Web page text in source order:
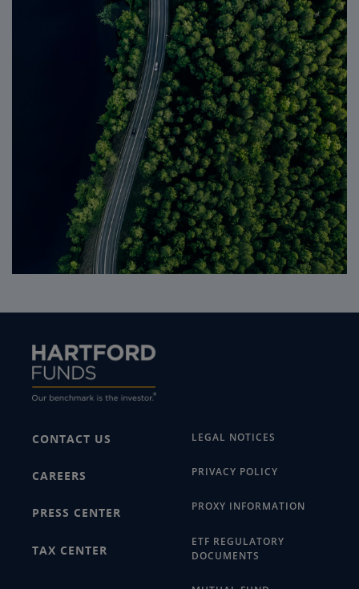
CONTACT US
CAREERS
PRESS CENTER
TAX CENTER
LEGAL NOTICES
PRIVACY POLICY
PROXY INFORMATION
ETF REGULATORY
DOCUMENTS